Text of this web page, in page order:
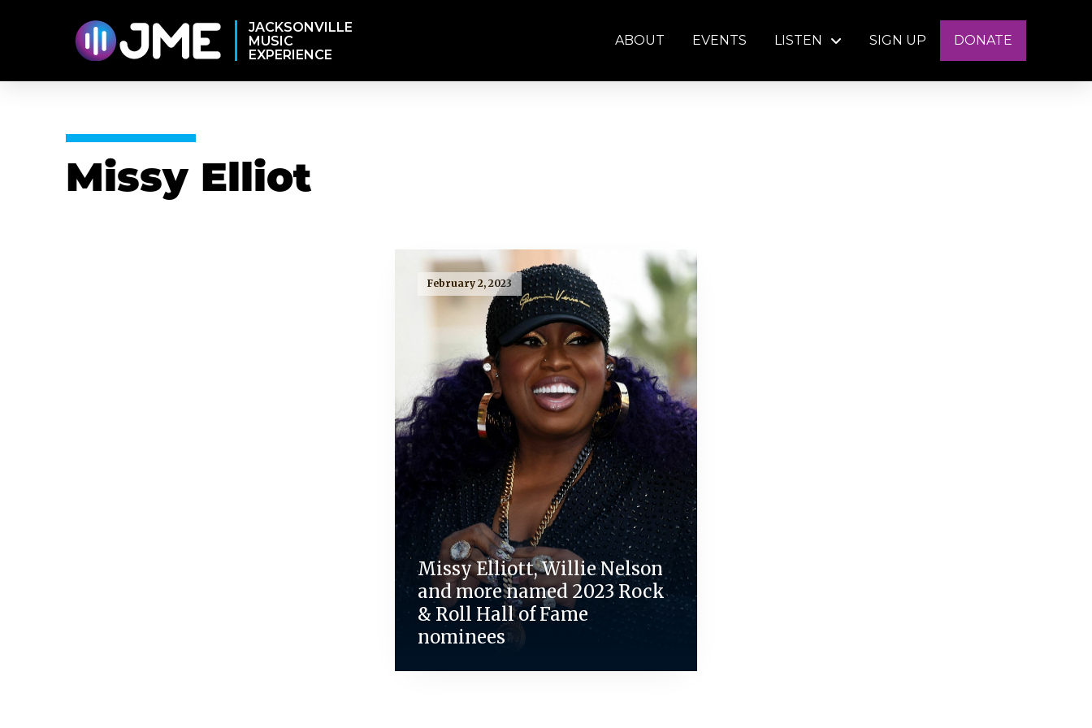
JACKSONVILLE
MUSIC
EXPERIENCE
ABOUT EVENTS LISTEN SIGN UP DONATE
Missy Elliot
February 2, 2023
Missy Elliott, Willie Nelson
and more named 2023 Rock
& Roll Hall of Fame
nominees